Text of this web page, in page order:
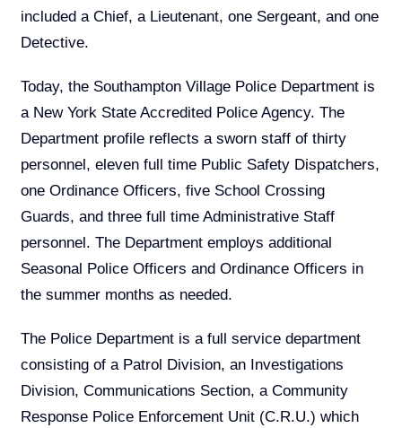
included a Chief, a Lieutenant, one Sergeant, and one
Detective.
Today, the Southampton Village Police Department is
a New York State Accredited Police Agency. The
Department profile reflects a sworn staff of thirty
personnel, eleven full time Public Safety Dispatchers,
one Ordinance Officers, five School Crossing
Guards, and three full time Administrative Staff
personnel. The Department employs additional
Seasonal Police Officers and Ordinance Officers in
the summer months as needed.
The Police Department is a full service department
consisting of a Patrol Division, an Investigations
Division, Communications Section, a Community
Response Police Enforcement Unit (C.R.U.) which